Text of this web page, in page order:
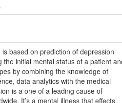
based on prediction of depression
the initial mental status of a patient
by combining the knowledge of
data analytics with the medical
is a one of a leading cause of
It’s a mental illness that effects